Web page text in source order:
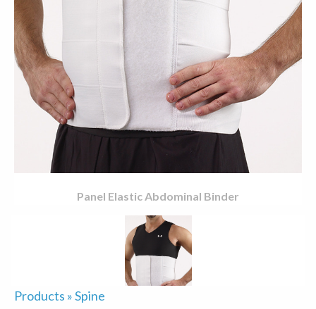
Panel Elastic Abdominal Binder
Products »Spine